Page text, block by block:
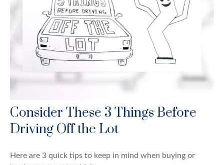
Consider These 3 Things Before
Driving Off the Lot
Here are 3 quick tips to keep in mind when buying or